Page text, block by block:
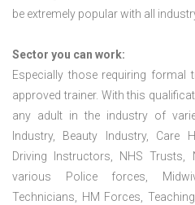
be extremely popular with all
Sector you can work:
Especially those requiring formal
approved trainer. With this
any adult in the industry of
Industry, Beauty Industry, Care
Driving Instructors, NHS Trusts,
various Police forces,
Technicians, HM Forces,